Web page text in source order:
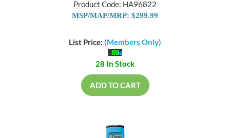
Product Code: HA96822
MSP/MAP/MRP: $299.99
List Price: (Members Only)
28 In Stock
ADD TO CART